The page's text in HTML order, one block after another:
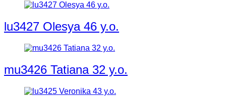
lu3427 Olesya 46 y.o.
mu3426 Tatiana 32 y.o.